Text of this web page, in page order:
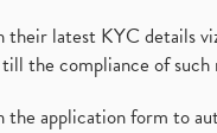
their latest KYC details
the compliance of
application form to